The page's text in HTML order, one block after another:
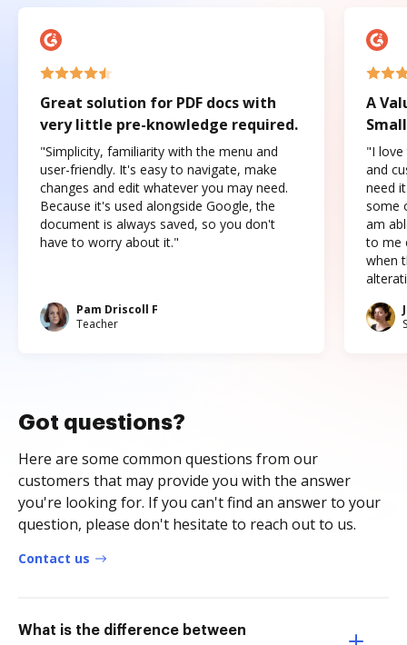
Great solution for PDF docs with
very little pre-knowledge required.
"Simplicity, familiarity with the menu and
user-friendly. It's easy to navigate, make
changes and edit whatever you may need.
Because it's used alongside Google, the
document is always saved, so you don't
have to worry about it."
Pam Driscoll F
Teacher
A
"I love
and
need
some
am
to me
when
Got questions?
Here are some common questions from our
customers that may provide you with the answer
you're looking for. If you can't find an answer to your
question, please don't hesitate to reach out to us.
Contact us
What is the difference between